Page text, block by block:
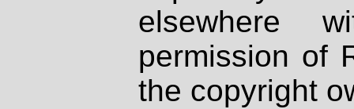
elsewhere
permission of
the copyright